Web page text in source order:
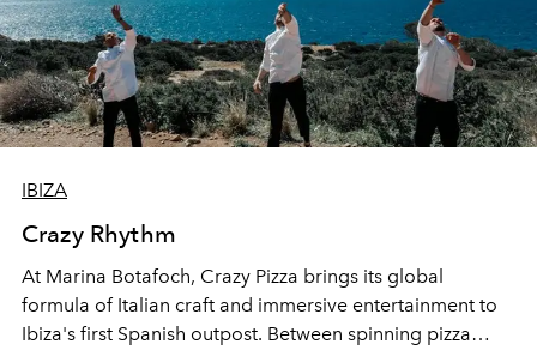
IBIZA
Crazy Rhythm
At Marina Botafoch, Crazy Pizza brings its global
formula of Italian craft and immersive entertainment to
Ibiza's first Spanish outpost. Between spinning pizza